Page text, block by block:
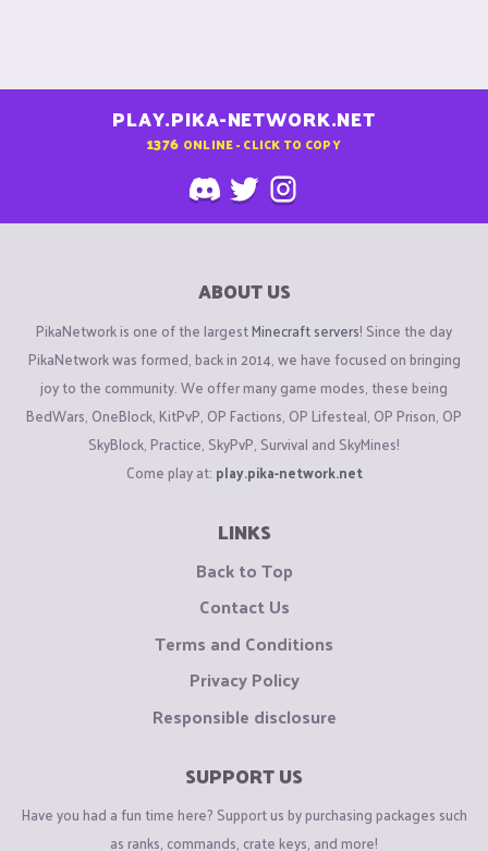
PLAY.PIKA-NETWORK.NET
1376 ONLINE - CLICK TO COPY
ABOUT US
PikaNetwork is one of the largestMinecraft servers! Since the day
PikaNetwork was formed, back in 2014, we have focused on bringing
joy to the community. We offer many game modes, these being
BedWars, OneBlock, KitPvP, OP Factions, OP Lifesteal, OP Prison, OP
SkyBlock, Practice, SkyPvP, Survival and SkyMines!
Come play at: play.pika-network.net
LINKS
Back to Top
Contact Us
Terms and Conditions
Privacy Policy
Responsible disclosure
SUPPORT US
Have you had a fun time here? Support us by purchasing packages such
as ranks, commands, crate keys, and more!